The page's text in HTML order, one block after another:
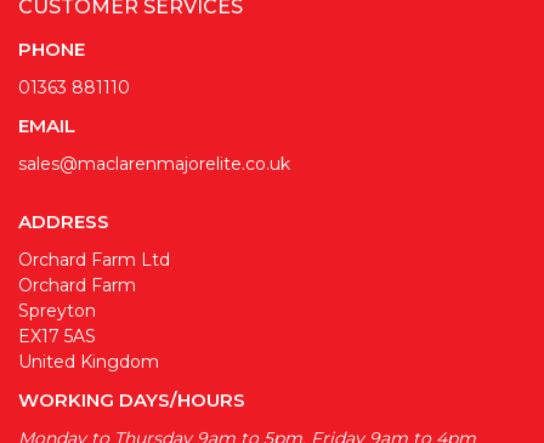
CUSTOMER SERVICES
PHONE
01363 881110
EMAIL
sales@maclarenmajorelite.co.uk
ADDRESS
Orchard Farm Ltd
Orchard Farm
Spreyton
EX17 5AS
United Kingdom
WORKING DAYS/HOURS
Monday to Thursday 9am to 5pm, Friday 9am to 4pm